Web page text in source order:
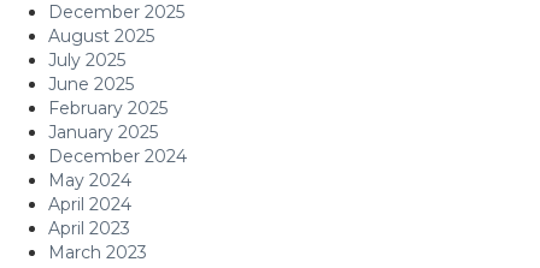
December 2025
August 2025
July 2025
June 2025
February 2025
January 2025
December 2024
May 2024
April 2024
April 2023
March 2023